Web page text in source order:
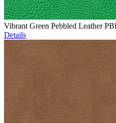
Vibrant Green Pebbled Leather
Details